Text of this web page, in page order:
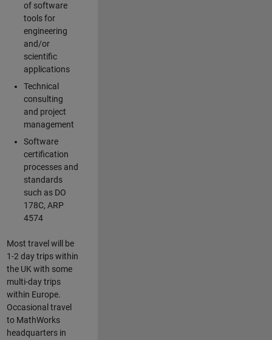
of software
tools for
engineering
and/or
scientific
applications
Technical
consulting
and project
management
Software
certification
processes and
standards
such as DO
178C, ARP
4574
Most travel will be
1-2 day trips within
the UK with some
multi-day trips
within Europe.
Occasional travel
to MathWorks
headquarters in